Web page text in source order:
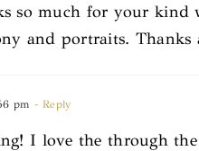
so much for your kind
and portraits. Thanks
pm - Reply
I love the through the